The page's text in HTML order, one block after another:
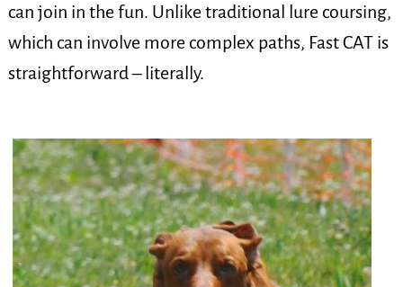
can join in the fun. Unlike traditional lure coursing,
which can involve more complex paths, Fast CAT is
straightforward – literally.